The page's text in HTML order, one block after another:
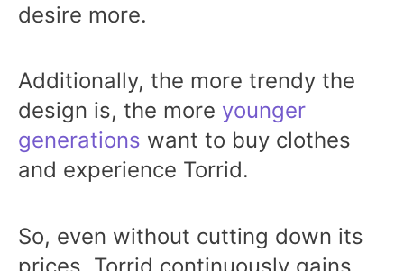
desire more.
Additionally, the more trendy the
design is, the more younger
generations want to buy clothes
and experience Torrid.
So, even without cutting down its